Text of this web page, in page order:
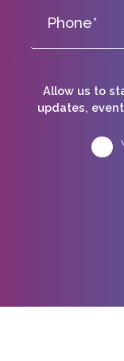
Allow us to
updates,